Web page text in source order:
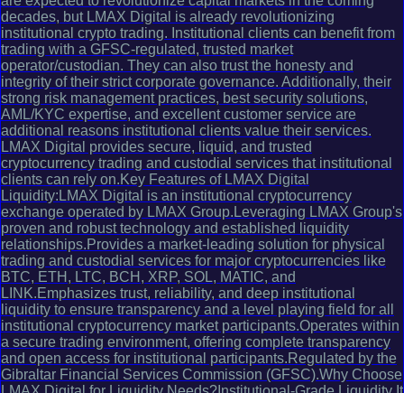
decades, but LMAX Digital is already revolutionizing
institutional crypto trading. Institutional clients can benefit from
trading with a GFSC-regulated, trusted market
operator/custodian. They can also trust the honesty and
integrity of their strict corporate governance. Additionally, their
strong risk management practices, best security solutions,
AML/KYC expertise, and excellent customer service are
additional reasons institutional clients value their services.
LMAX Digital provides secure, liquid, and trusted
cryptocurrency trading and custodial services that institutional
clients can rely on.Key Features of LMAX Digital
Liquidity:LMAX Digital is an institutional cryptocurrency
exchange operated by LMAX Group.Leveraging LMAX Group's
proven and robust technology and established liquidity
relationships.Provides a market-leading solution for physical
trading and custodial services for major cryptocurrencies like
BTC, ETH, LTC, BCH, XRP, SOL, MATIC, and
LINK.Emphasizes trust, reliability, and deep institutional
liquidity to ensure transparency and a level playing field for all
institutional cryptocurrency market participants.Operates within
a secure trading environment, offering complete transparency
and open access for institutional participants.Regulated by the
Gibraltar Financial Services Commission (GFSC).Why Choose